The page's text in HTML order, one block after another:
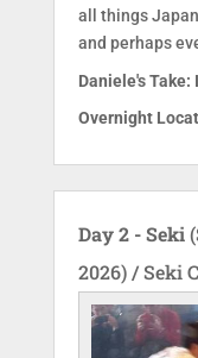
all things
and perhaps
Daniele's Take:
Overnight
Day 2 - Seki
2026) / Seki